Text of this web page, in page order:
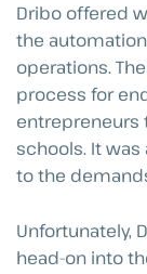
Dribo offered
the
operations.
process for
entrepreneurs
schools. It
to the
Unfortunately,
head-on into